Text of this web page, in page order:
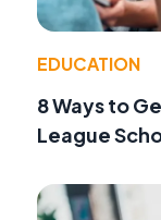
EDUCATION
8 Ways to
League